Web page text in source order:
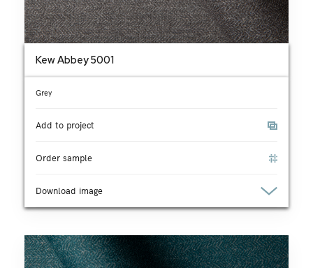
Kew Abbey 5001
Grey
Add to project
Order sample
Download image